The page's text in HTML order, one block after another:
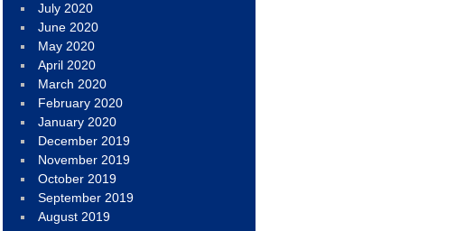
July 2020
June 2020
May 2020
April 2020
March 2020
February 2020
January 2020
December 2019
November 2019
October 2019
September 2019
August 2019